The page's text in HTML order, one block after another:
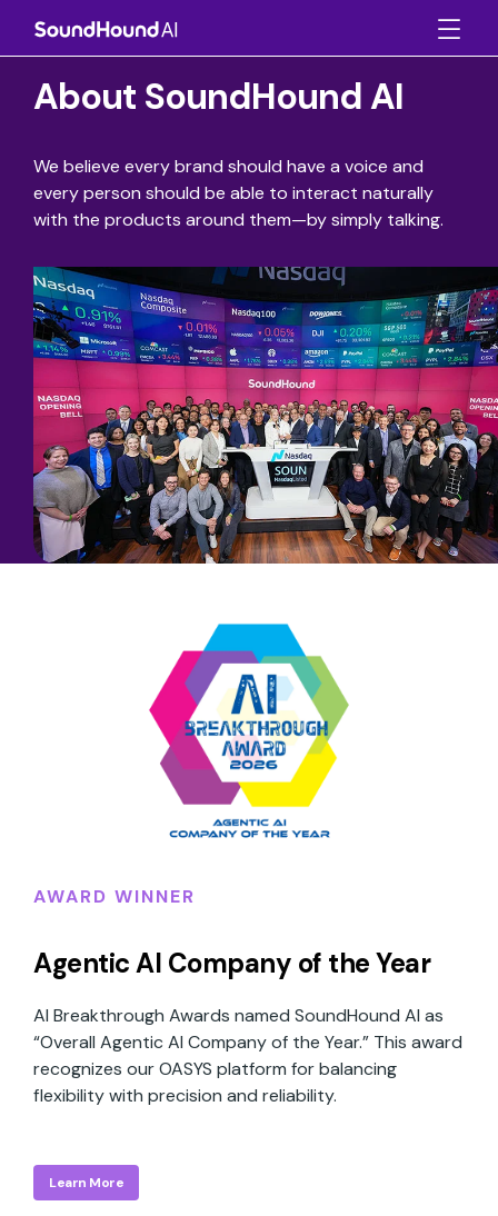
About SoundHound AI
We believe every brand should have a voice and
every person should be able to interact naturally
with the products around them—by simply talking.
AWARD WINNER
Agentic AI Company of the Year
AI Breakthrough Awards named SoundHound AI as
“Overall Agentic AI Company of the Year.” This award
recognizes our OASYS platform for balancing
flexibility with precision and reliability.
Learn More